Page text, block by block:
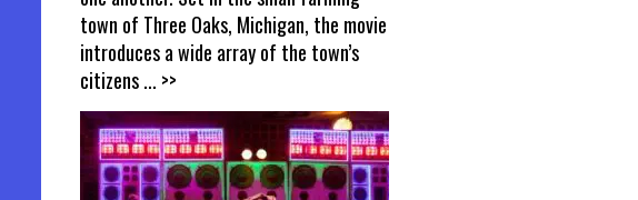
town of Three Oaks, Michigan, the movie
introduces a wide array of the town’s
citizens... >>